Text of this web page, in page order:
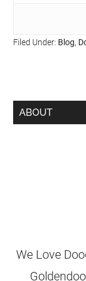
Filed Under: Blog,
ABOUT
We Love